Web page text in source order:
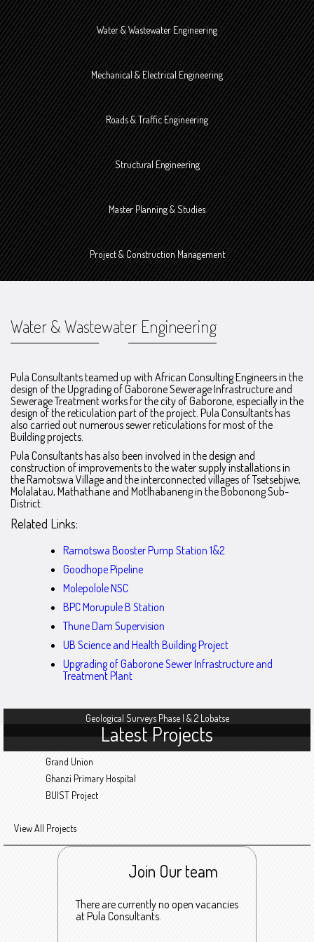
Water & Wastewater Engineering
Mechanical & Electrical Engineering
Roads & Traffic Engineering
Structural Engineering
Master Planning & Studies
Project & Construction Management
Water & Wastewater Engineering
Pula Consultants teamed up with African Consulting Engineers in the
design of the Upgrading of Gaborone Sewerage Infrastructure and
Sewerage Treatment works for the city of Gaborone, especially in the
design of the reticulation part of the project. Pula Consultants has
also carried out numerous sewer reticulations for most of the
Building projects.
Pula Consultants has also been involved in the design and
construction of improvements to the water supply installations in
the Ramotswa Village and the interconnected villages of Tsetsebjwe,
Molalatau, Mathathane and Motlhabaneng in the Bobonong Sub-
District.
Related Links:
Ramotswa Booster Pump Station 1&2
Goodhope Pipeline
Molepolole NSC
BPC Morupule B Station
Thune Dam Supervision
UB Science and Health Building Project
Upgrading of Gaborone Sewer Infrastructure and
Treatment Plant
Latest Projects
Geological Surveys Phase I & 2 Lobatse
Grand Union
Ghanzi Primary Hospital
BUIST Project
View All Projects
Join Our team
There are currently no open vacancies
at Pula Consultants.